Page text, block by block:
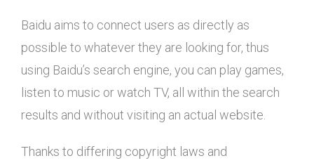
Baidu aims to connect users as directly as
possible to whatever they are looking for, thus
using Baidu’s search engine, you can play games,
listen to music or watch TV, all within the search
results and without visiting an actual website.
Thanks to differing copyright laws and